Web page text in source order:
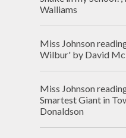
Walliams
Miss Johnson
Wilbur' by David
Miss Johnson
Smartest Giant in
Donaldson